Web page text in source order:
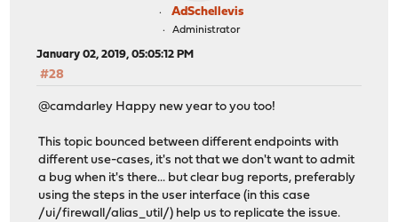
AdSchellevis
Administrator
January 02, 2019, 05:05:12 PM
#28
@camdarley Happy new year to you too!
This topic bounced between different endpoints with
different use-cases, it's not that we don't want to admit
a bug when it's there... but clear bug reports, preferably
using the steps in the user interface (in this case
/ui/firewall/alias_util/) help us to replicate the issue.